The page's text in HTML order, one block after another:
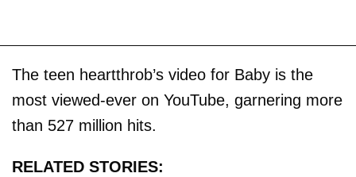
The teen heartthrob’s video for Baby is the
most viewed-ever on YouTube, garnering more
than 527 million hits.
RELATED STORIES: